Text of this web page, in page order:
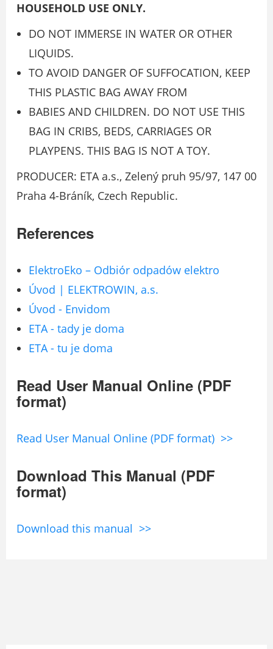
HOUSEHOLD USE ONLY.
DO NOT IMMERSE IN WATER OR OTHER
LIQUIDS.
TO AVOID DANGER OF SUFFOCATION, KEEP
THIS PLASTIC BAG AWAY FROM
BABIES AND CHILDREN. DO NOT USE THIS
BAG IN CRIBS, BEDS, CARRIAGES OR
PLAYPENS. THIS BAG IS NOT A TOY.
PRODUCER: ETA a.s., Zelený pruh 95/97, 147 00
Praha 4-Bráník, Czech Republic.
References
ElektroEko – Odbiór odpadów elektro
Úvod | ELEKTROWIN, a.s.
Úvod - Envidom
ETA - tady je doma
ETA - tu je doma
Read User Manual Online (PDF
format)
Read User Manual Online (PDF format) >>
Download This Manual (PDF
format)
Download this manual >>